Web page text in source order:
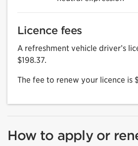
Licence fees
A refreshment vehicle driver’s
$198.37.
The fee to renew your licence is
How to apply or